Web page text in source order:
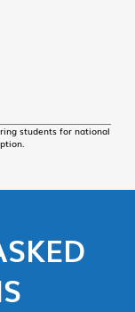
students for national